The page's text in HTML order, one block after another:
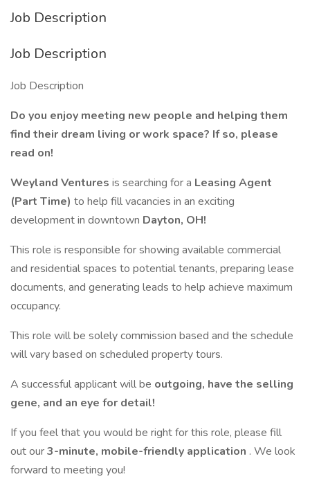
Job Description
Job Description
Job Description
Do you enjoy meeting new people and helping them
find their dream living or work space? If so, please
read on!
Weyland Ventures is searching for a Leasing Agent
(Part Time) to help fill vacancies in an exciting
development in downtown Dayton, OH!
This role is responsible for showing available commercial
and residential spaces to potential tenants, preparing lease
documents, and generating leads to help achieve maximum
occupancy.
This role will be solely commission based and the schedule
will vary based on scheduled property tours.
A successful applicant will be outgoing, have the selling
gene, and an eye for detail!
If you feel that you would be right for this role, please fill
out our3-minute, mobile-friendly application . We look
forward to meeting you!